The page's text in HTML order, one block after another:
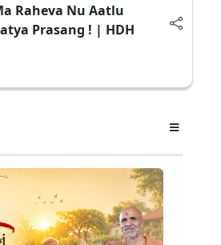
Raheva Nu Aatlu
Prasang ! | HDH